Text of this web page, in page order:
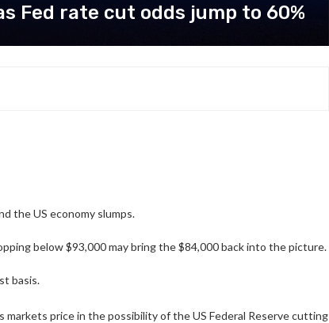
Fed rate cut odds jump to 60%
the US economy slumps.
below $93,000 may bring the $84,000 back into the picture.
basis.
markets price in the possibility of the US Federal Reserve cutting